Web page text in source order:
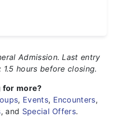
Admission. Last entry
hours before closing.
for more?
, Events, Encounters,
, and Special Offers.